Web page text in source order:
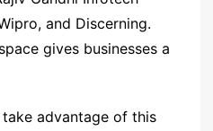
and Discerning.
gives businesses a
advantage of this